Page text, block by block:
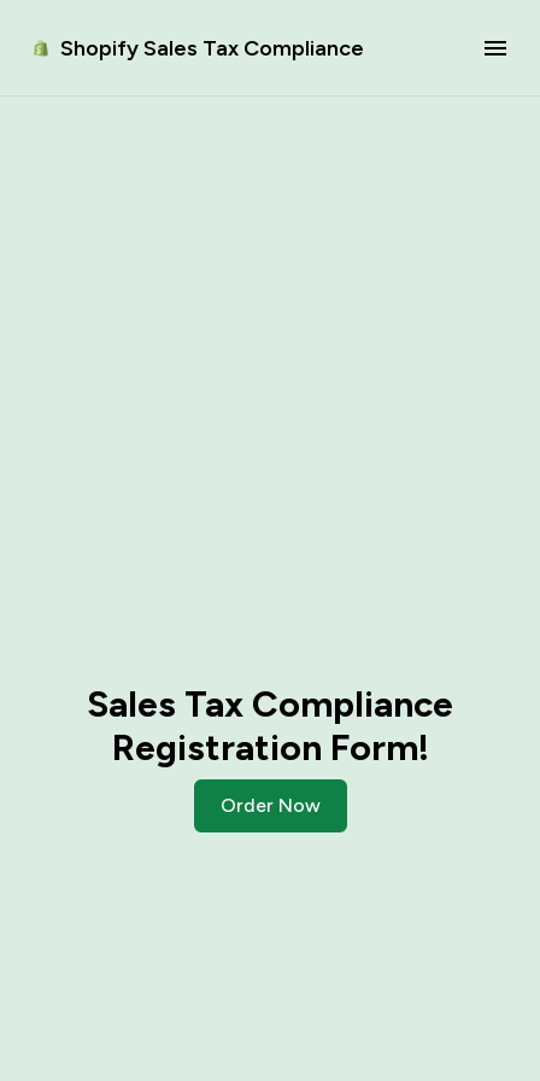
Shopify Sales Tax Compliance
Sales Tax Compliance
Registration Form!
Order Now